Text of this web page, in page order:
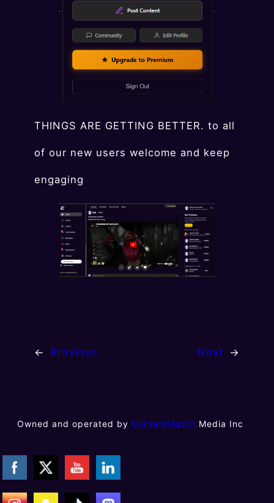
THINGS ARE GETTING BETTER. to all
of our new users welcome and keep
engaging
← Previous Next →
Owned and operated by ContentMatch Media Inc